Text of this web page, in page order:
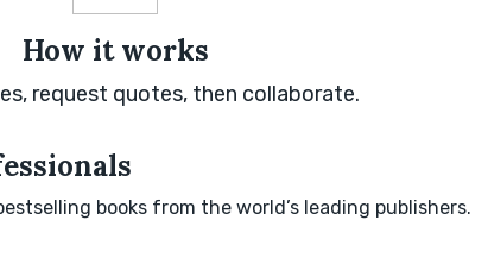
How it works
request quotes, then collaborate.
books from the world’s leading publishers.